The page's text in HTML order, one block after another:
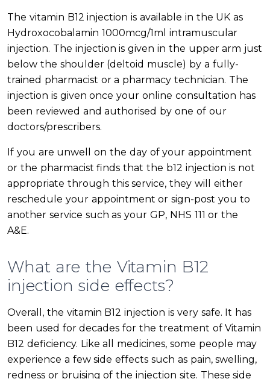
The vitamin B12 injection is available in the UK as
Hydroxocobalamin 1000mcg/1ml intramuscular
injection. The injection is given in the upper arm just
below the shoulder (deltoid muscle) by a fully-
trained pharmacist or a pharmacy technician. The
injection is given once your online consultation has
been reviewed and authorised by one of our
doctors/prescribers.
If you are unwell on the day of your appointment
or the pharmacist finds that the b12 injection is not
appropriate through this service, they will either
reschedule your appointment or sign-post you to
another service such as your GP, NHS 111 or the
A&E.
What are the Vitamin B12
injection side effects?
Overall, the vitamin B12 injection is very safe. It has
been used for decades for the treatment of Vitamin
B12 deficiency. Like all medicines, some people may
experience a few side effects such as pain, swelling,
redness or bruising of the injection site. These side